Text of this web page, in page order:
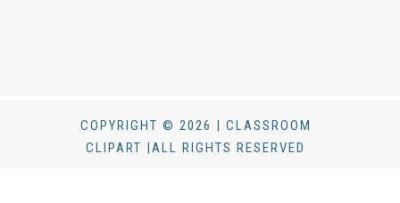
COPYRIGHT © 2026 | CLASSROOM
CLIPART |ALL RIGHTS RESERVED